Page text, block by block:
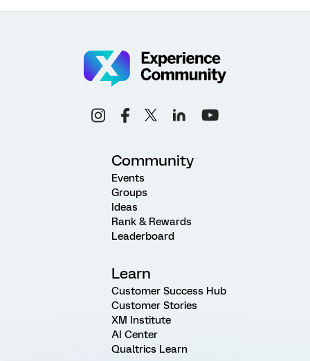
Community
Events
Groups
Ideas
Rank & Rewards
Leaderboard
Learn
Customer Success Hub
Customer Stories
XM Institute
AI Center
Qualtrics Learn